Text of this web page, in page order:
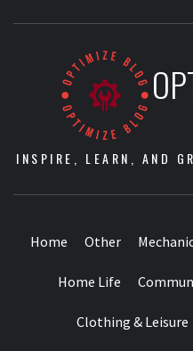
INSPIRE, LEARN, AND
Home Other
Home Life
Clothing & Leisure